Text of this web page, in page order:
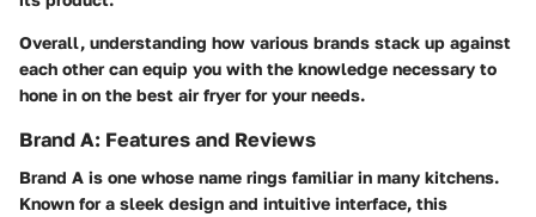
Overall, understanding how various brands stack up against
each other can equip you with the knowledge necessary to
hone in on the best air fryer for your needs.
Brand A: Features and Reviews
Brand A is one whose name rings familiar in many kitchens.
Known for a sleek design and intuitive interface, this